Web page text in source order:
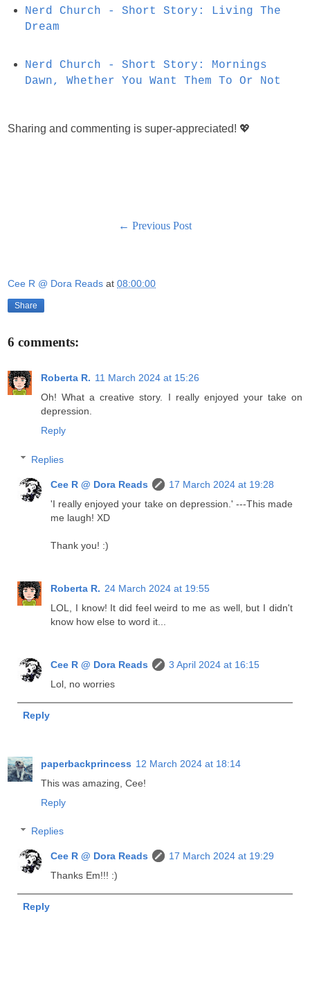
Nerd Church - Short Story: Living The
Dream
Nerd Church - Short Story: Mornings
Dawn, Whether You Want Them To Or Not
Sharing and commenting is super-appreciated! 💖
← Previous Post
Cee R @ Dora Reads at 08:00:00
Share
6 comments:
Roberta R. 11 March 2024 at 15:26
Oh! What a creative story. I really enjoyed your take on
depression.
Reply
Replies
Cee R @ Dora Reads
17 March 2024 at 19:28
'I really enjoyed your take on depression.' ---This made
me laugh! XD
Thank you! :)
Roberta R. 24 March 2024 at 19:55
LOL, I know! It did feel weird to me as well, but I didn't
know how else to word it...
Cee R @ Dora Reads
3 April 2024 at 16:15
Lol, no worries
Reply
paperbackprincess 12 March 2024 at 18:14
This was amazing, Cee!
Reply
Replies
Cee R @ Dora Reads
17 March 2024 at 19:29
Thanks Em!!! :)
Reply